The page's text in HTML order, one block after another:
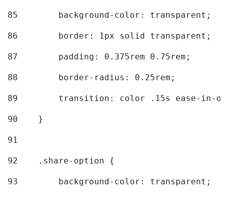
85
        background-color: transparent;
86
        border: 1px solid transparent;
87
        padding: 0.375rem 0.75rem;
88
        border-radius: 0.25rem;
89
transition: color .15s ease-in-
90
    }
91
92
    .share-option {
93
        background-color: transparent;